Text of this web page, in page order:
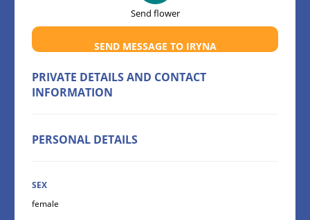
Send flower
SEND MESSAGE TO IRYNA
PRIVATE DETAILS AND CONTACT
INFORMATION
PERSONAL DETAILS
SEX
female